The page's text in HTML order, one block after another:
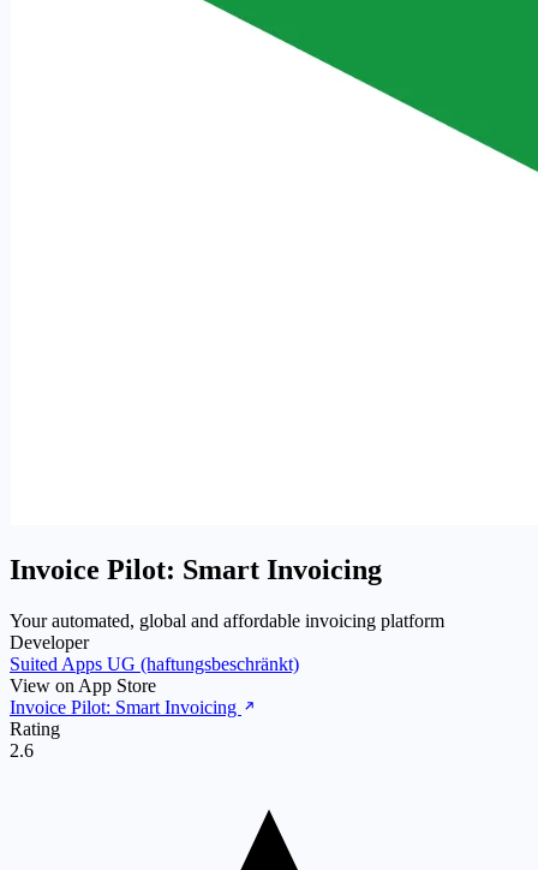
Invoice Pilot: Smart Invoicing
Your automated, global and affordable invoicing platform
Developer
Suited Apps UG (haftungsbeschränkt)
View on App Store
Invoice Pilot: Smart Invoicing
Rating
2.6